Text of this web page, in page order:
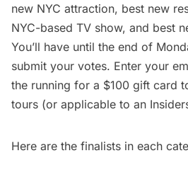
new NYC attraction, best new
NYC-based TV show, and best
You’ll have until the end of
submit your votes. Enter your
the running for a $100 gift card
tours (or applicable to an
Here are the finalists in each